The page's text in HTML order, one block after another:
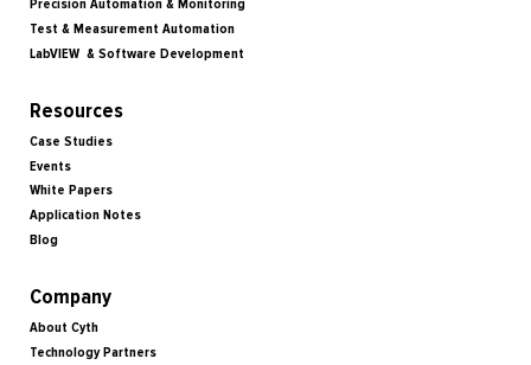
Precision Automation & Monitoring
Test & Measurement Automation
LabVIEW & Software Development
Resources
Case Studies
Events
White Papers
Application Notes
Blog
Company
About Cyth
Technology Partners